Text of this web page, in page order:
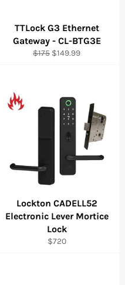
TTLock G3 Ethernet
Gateway - CL-BTG3E
Regular
$175 Sale
$149.99
Lockton CADELL52
Electronic Lever Mortice
Lock
Regular
$720